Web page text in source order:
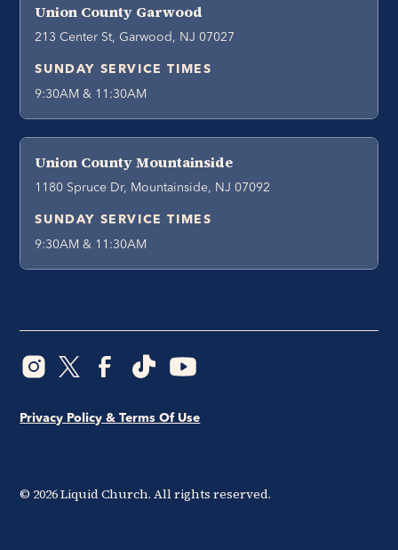
Union County Garwood
213 Center St, Garwood, NJ 07027
SUNDAY SERVICE TIMES
9:30AM & 11:30AM
Union County Mountainside
1180 Spruce Dr, Mountainside, NJ 07092
SUNDAY SERVICE TIMES
9:30AM & 11:30AM
© 2026Liquid Church. All rights reserved.
Privacy Policy & Terms Of Use